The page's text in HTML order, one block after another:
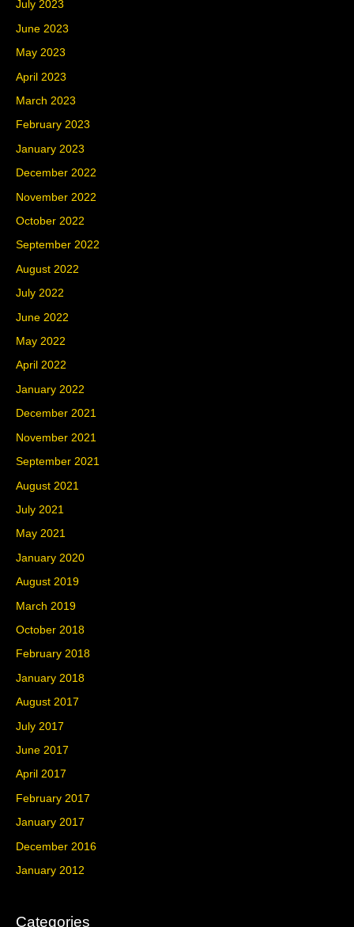
July 2023
June 2023
May 2023
April 2023
March 2023
February 2023
January 2023
December 2022
November 2022
October 2022
September 2022
August 2022
July 2022
June 2022
May 2022
April 2022
January 2022
December 2021
November 2021
September 2021
August 2021
July 2021
May 2021
January 2020
August 2019
March 2019
October 2018
February 2018
January 2018
August 2017
July 2017
June 2017
April 2017
February 2017
January 2017
December 2016
January 2012
Categories